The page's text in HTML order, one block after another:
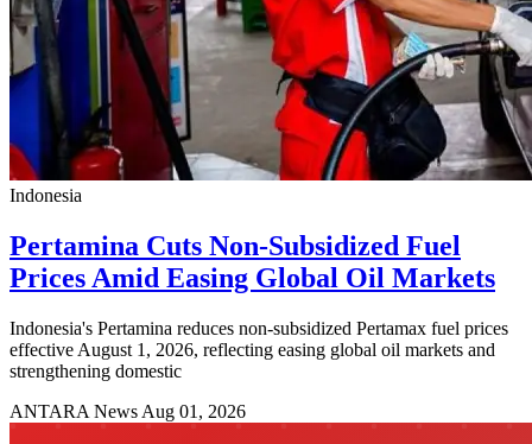
Indonesia
Pertamina Cuts Non-Subsidized Fuel
Prices Amid Easing Global Oil Markets
Indonesia's Pertamina reduces non-subsidized Pertamax fuel prices
effective August 1, 2026, reflecting easing global oil markets and
strengthening domestic
ANTARA News Aug 01, 2026